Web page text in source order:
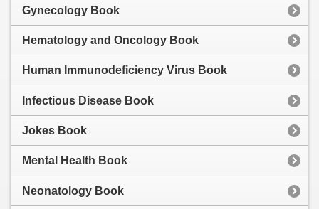
Gynecology Book
Hematology and Oncology Book
Human Immunodeficiency Virus Book
Infectious Disease Book
Jokes Book
Mental Health Book
Neonatology Book